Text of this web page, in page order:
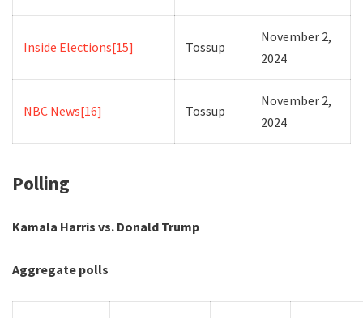
Inside Elections[15] Tossup
November 2,
2024
NBC News[16] Tossup
November 2,
2024
Polling
Kamala Harris vs. Donald Trump
Aggregate polls